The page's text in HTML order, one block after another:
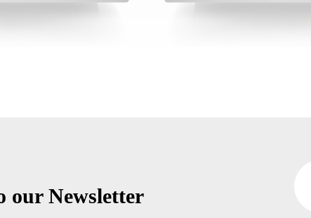
our Newsletter